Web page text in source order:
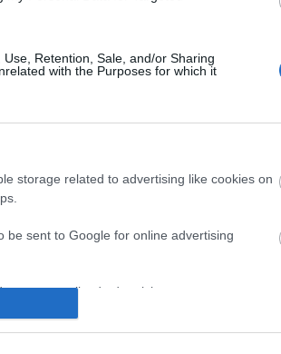
Retention, Sale, and/or Sharing
with the Purposes for which it
storage related to advertising like cookies on
be sent to Google for online advertising
personalized advertising.
storage related to analytics like cookies on